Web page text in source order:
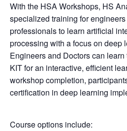
With the HSA Workshops, HS
specialized training for
professionals to learn artificial
processing with a focus on deep
Engineers and Doctors can
KIT for an interactive, efficient
workshop completion,
certification in deep learning
Course options include: